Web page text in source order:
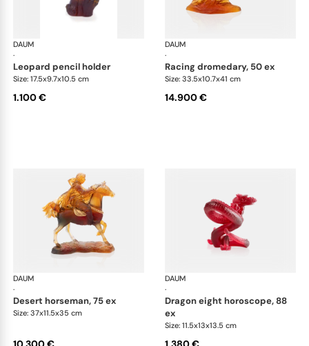
DAUM
·
Animal Sculptures
leopard pencil holder
Size: 17.5x9.7x10.5 cm
1.100 €
DAUM
·
racing dromedary, 50 ex
Size: 33.5x10.7x41 cm
14.900 €
DAUM
·
Animal Sculptures
desert horseman, 75 ex
Size: 37x11.5x35 cm
DAUM
·
dragon eight horoscope, 88
ex
Size: 11.5x13x13.5 cm